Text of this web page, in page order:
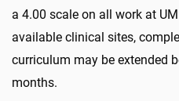
a 4.00 scale on all work at
available clinical sites,
curriculum may be extended
months.